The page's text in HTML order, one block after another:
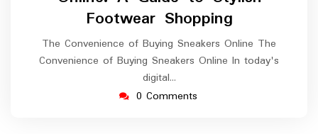
Footwear Shopping
The Convenience of Buying Sneakers Online The
Convenience of Buying Sneakers Online In today's
digital…
0 Comments